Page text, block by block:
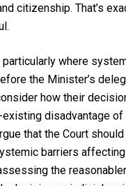
citizenship. That’s
particularly where
the Minister’s
how their
disadvantage of
that the Court should
barriers
the